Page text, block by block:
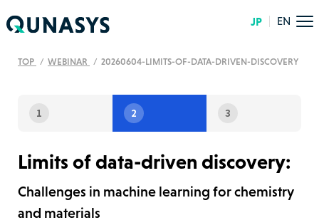
JP EN
TOP WEBINAR 20260604-LIMITS-OF-DATA-DRIVEN-DISCOVERY
1 2 3
Limits of data-driven discovery:
Challenges in machine learning for chemistry
and materials